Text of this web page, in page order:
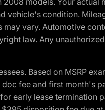
models. Your
condition.
vary. Automotive
law. Any
Based on MSRP
fee and first month's
early lease